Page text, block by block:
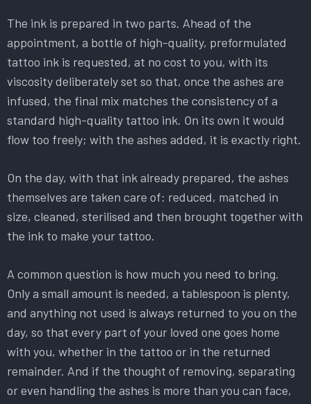
The ink is prepared in two parts. Ahead of the
appointment, a bottle of high-quality, preformulated
tattoo ink is requested, at no cost to you, with its
viscosity deliberately set so that, once the ashes are
infused, the final mix matches the consistency of a
standard high-quality tattoo ink. On its own it would
flow too freely; with the ashes added, it is exactly right.
On the day, with that ink already prepared, the ashes
themselves are taken care of: reduced, matched in
size, cleaned, sterilised and then brought together with
the ink to make your tattoo.
A common question is how much you need to bring.
Only a small amount is needed, a tablespoon is plenty,
and anything not used is always returned to you on the
day, so that every part of your loved one goes home
with you, whether in the tattoo or in the returned
remainder. And if the thought of removing, separating
or even handling the ashes is more than you can face,